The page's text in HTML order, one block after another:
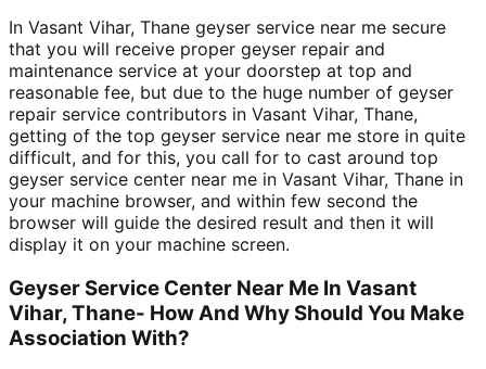
In Vasant Vihar, Thane geyser service near me secure
that you will receive proper geyser repair and
maintenance service at your doorstep at top and
reasonable fee, but due to the huge number of geyser
repair service contributors in Vasant Vihar, Thane,
getting of the top geyser service near me store in quite
difficult, and for this, you call for to cast around top
geyser service center near me in Vasant Vihar, Thane in
your machine browser, and within few second the
browser will guide the desired result and then it will
display it on your machine screen.
Geyser Service Center Near Me In Vasant
Vihar, Thane- How And Why Should You Make
Association With?